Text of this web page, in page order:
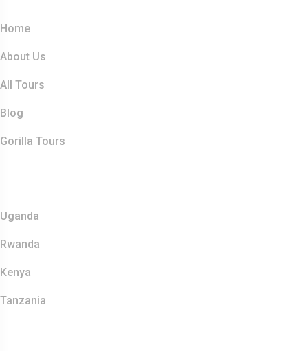
Home
About Us
All Tours
Blog
Gorilla Tours
Uganda
Rwanda
Kenya
Tanzania